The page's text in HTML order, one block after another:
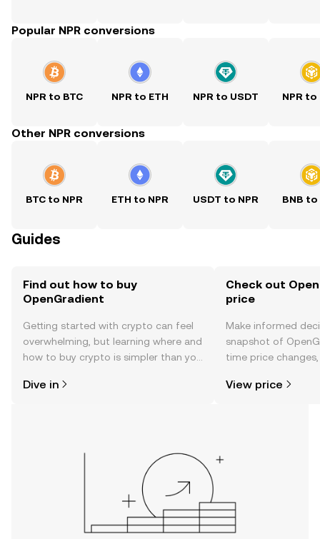
Popular NPR conversions
NPR to BTC NPR to ETH NPR to USDT NPR to
Other NPR conversions
BTC to NPR ETH to NPR USDT to NPR BNB to
Guides
Find out how to buy
OpenGradient
Getting started with crypto can feel
overwhelming, but learning where and
how to buy crypto is simpler than you
the OKX TR mobile app, or right here
Dive in
Check out
price
Make informed
snapshot of
time price
View price